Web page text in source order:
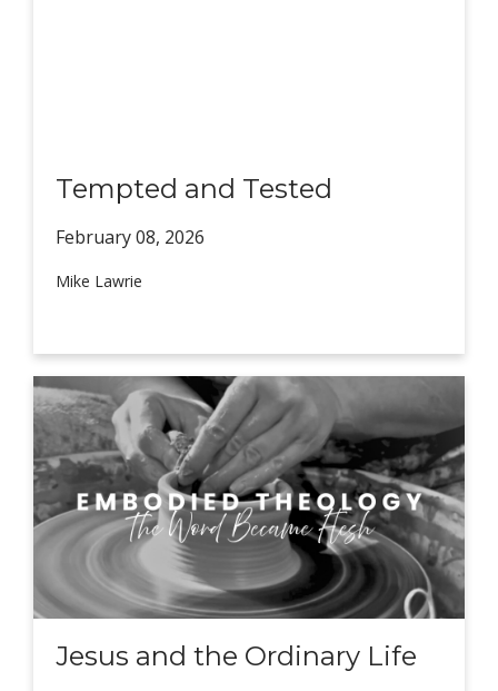
Tempted and Tested
February 08, 2026
Mike Lawrie
Jesus and the Ordinary Life